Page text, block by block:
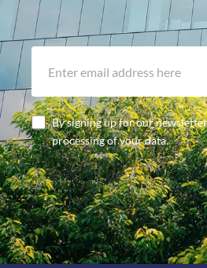
By signing up for our
processing of your data.